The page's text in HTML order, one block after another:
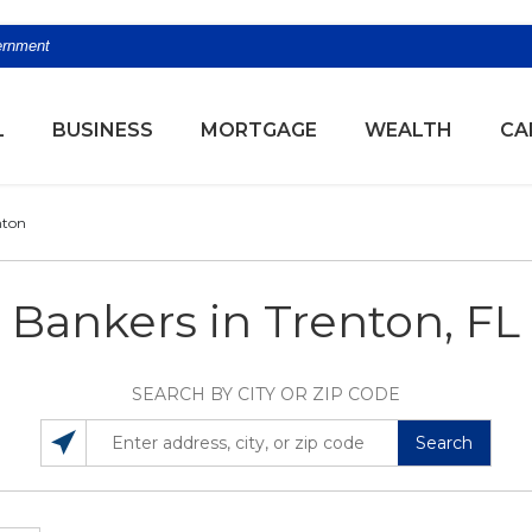
BUSINESS MORTGAGE WEALTH
Bankers in Trenton, FL
SEARCH BY CITY OR ZIP CODE
SEARCH LOCATIONS NEAR YOU
ENTER ADDRESS, CITY, OR ZIP CODE Search